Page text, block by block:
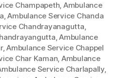
Champapeth, Ambulance
,Ambulance Service Chanda
Chandrayanagutta,
,Ambulance
,Ambulance Service Chappel
Char Kaman, Ambulance
Service Charlapally,